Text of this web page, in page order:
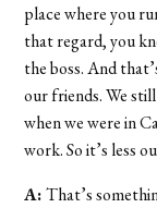
place where you
that regard, you
the boss. And
our friends. We
when we were in
work. So it’s less
A:That’s